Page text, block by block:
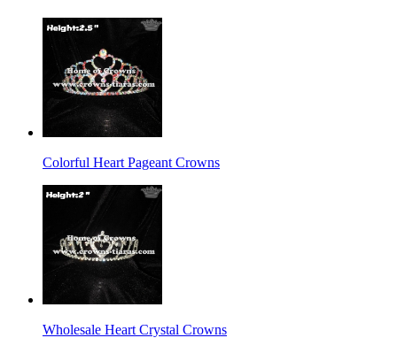
Colorful Heart Pageant Crowns
Wholesale Heart Crystal Crowns